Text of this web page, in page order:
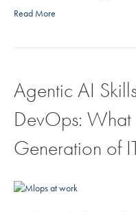
Read More
Agentic AI
DevOps: What
Generation of